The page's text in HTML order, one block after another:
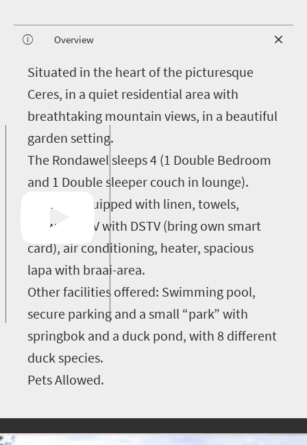
Overview
Situated in the heart of the picturesque
Ceres, in a quiet residential area with
breathtaking mountain views, in a beautiful
garden setting.
The Rondawel sleeps 4 (1 Double Bedroom
and 1 Double sleeper couch in lounge).
It is fully equipped with linen, towels,
firewood, TV with DSTV (bring own smart
card), air conditioning, heater, spacious
lapa with braai-area.
Other facilities offered: Swimming pool,
secure parking and a small “park” with
springbok and a duck pond, with 8 different
duck species.
Pets Allowed.